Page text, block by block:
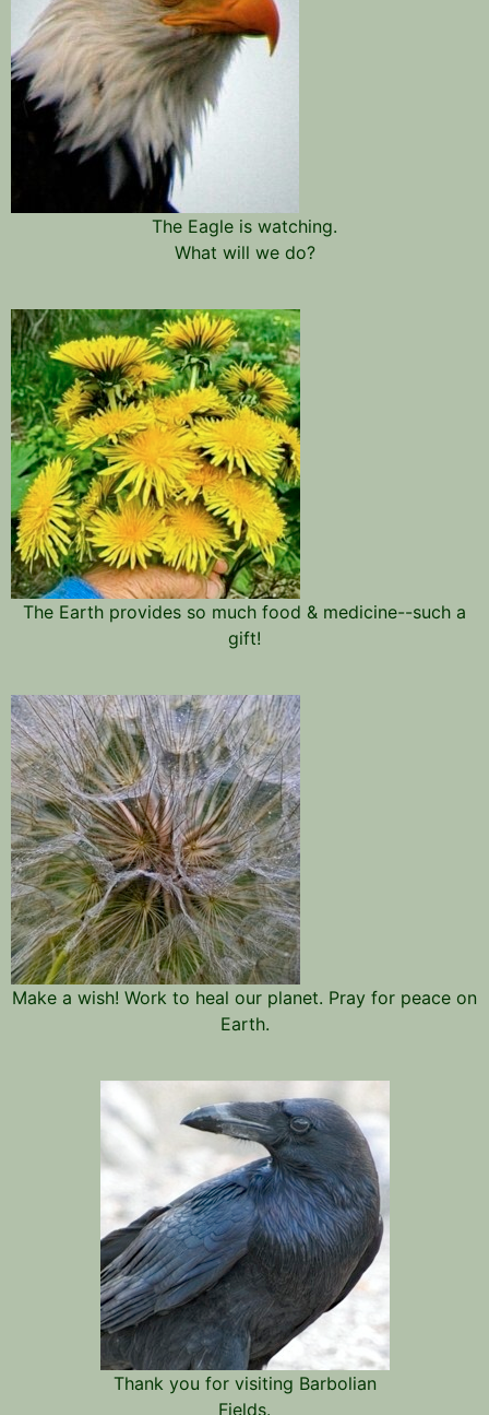
The Eagle is watching.
What will we do?
The Earth provides so much food & medicine--such a
gift!
Make a wish! Work to heal our planet. Pray for peace on
Earth.
Thank you for visiting Barbolian
Fields.